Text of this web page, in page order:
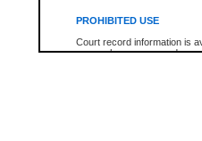
PROHIBITED USE
Court record information is
research purposes and may